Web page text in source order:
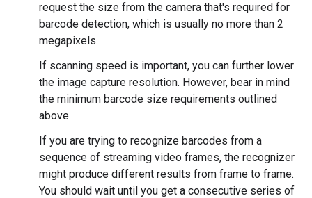
request the size from the camera that's required for
barcode detection, which is usually no more than 2
megapixels.
If scanning speed is important, you can further lower
the image capture resolution. However, bear in mind
the minimum barcode size requirements outlined
above.
If you are trying to recognize barcodes from a
sequence of streaming video frames, the recognizer
might produce different results from frame to frame.
You should wait until you get a consecutive series of